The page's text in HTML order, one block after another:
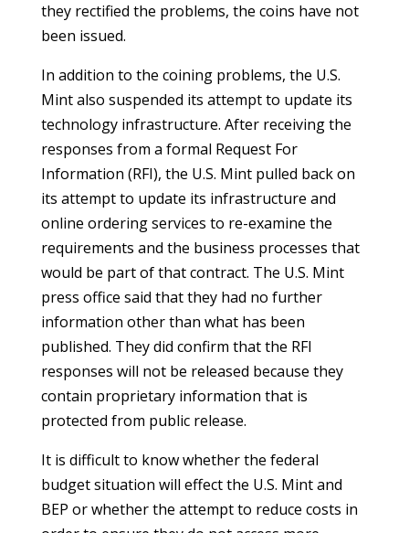
they rectified the problems, the coins have not
been issued.
In addition to the coining problems, the U.S.
Mint also suspended its attempt to update its
technology infrastructure. After receiving the
responses from a formal Request For
Information (RFI), the U.S. Mint pulled back on
its attempt to update its infrastructure and
online ordering services to re-examine the
requirements and the business processes that
would be part of that contract. The U.S. Mint
press office said that they had no further
information other than what has been
published. They did confirm that the RFI
responses will not be released because they
contain proprietary information that is
protected from public release.
It is difficult to know whether the federal
budget situation will effect the U.S. Mint and
BEP or whether the attempt to reduce costs in